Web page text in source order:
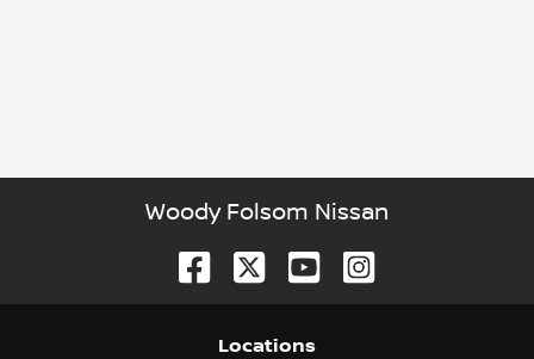
Woody Folsom Nissan
Locations